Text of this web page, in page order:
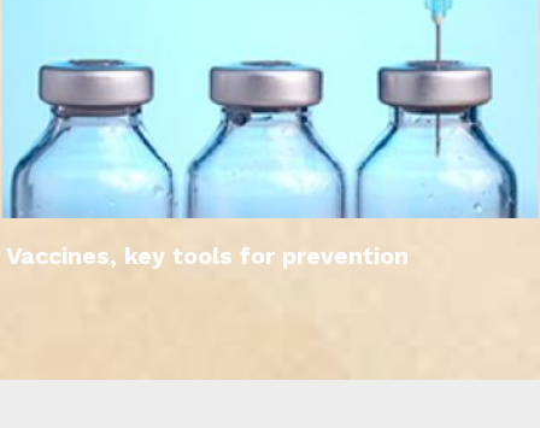
Vaccines, key tools for prevention